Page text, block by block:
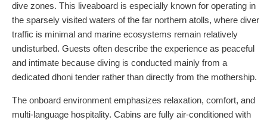
dive zones. This liveaboard is especially known for operating in
the sparsely visited waters of the far northern atolls, where diver
traffic is minimal and marine ecosystems remain relatively
undisturbed. Guests often describe the experience as peaceful
and intimate because diving is conducted mainly from a
dedicated dhoni tender rather than directly from the mothership.
The onboard environment emphasizes relaxation, comfort, and
multi-language hospitality. Cabins are fully air-conditioned with